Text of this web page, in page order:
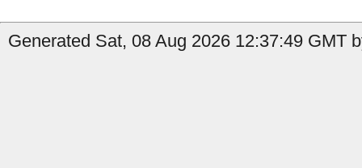
Generated Sat, 08 Aug 2026 12:37:49 GMT